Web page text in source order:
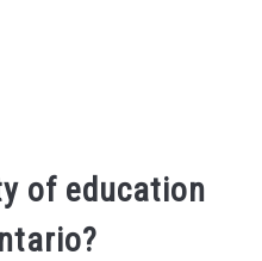
of education